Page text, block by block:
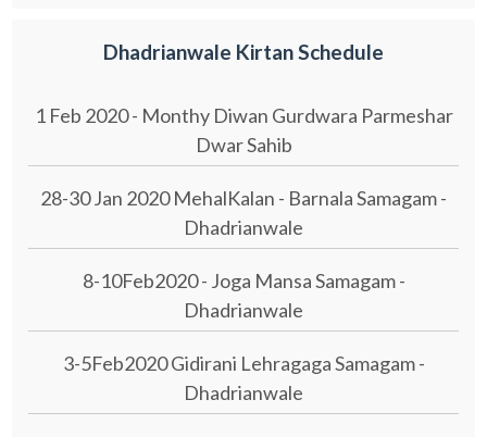
Dhadrianwale Kirtan Schedule
1 Feb 2020 - Monthy Diwan Gurdwara Parmeshar
Dwar Sahib
28-30 Jan 2020 MehalKalan - Barnala Samagam -
Dhadrianwale
8-10Feb2020 - Joga Mansa Samagam -
Dhadrianwale
3-5Feb2020 Gidirani Lehragaga Samagam -
Dhadrianwale